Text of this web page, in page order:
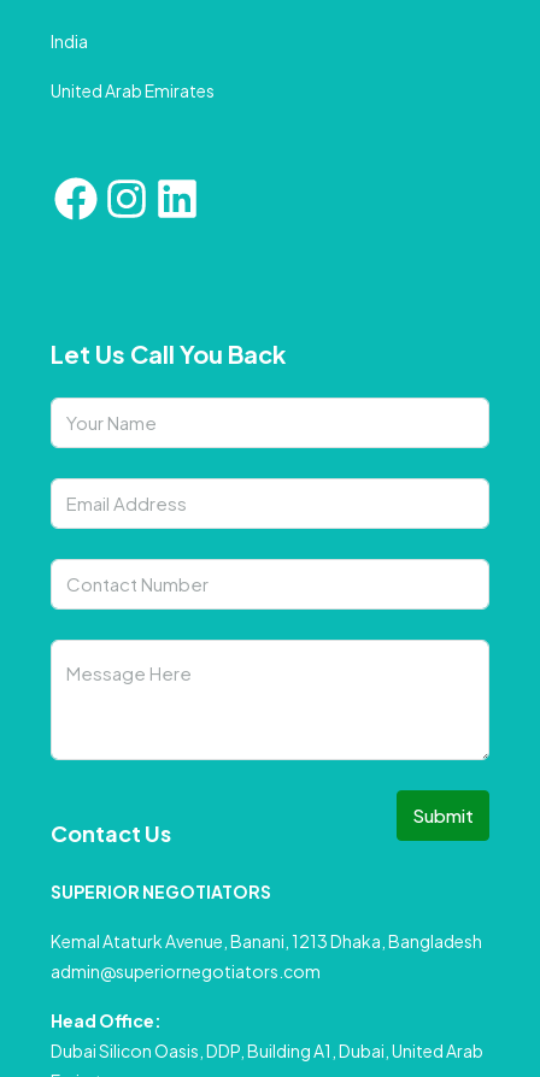
India
United Arab Emirates
Let Us Call You Back
Submit
Contact Us
SUPERIOR NEGOTIATORS
Kemal Ataturk Avenue, Banani, 1213 Dhaka, Bangladesh
admin@superiornegotiators.com
Head Office:
Dubai Silicon Oasis, DDP, Building A1, Dubai, United Arab